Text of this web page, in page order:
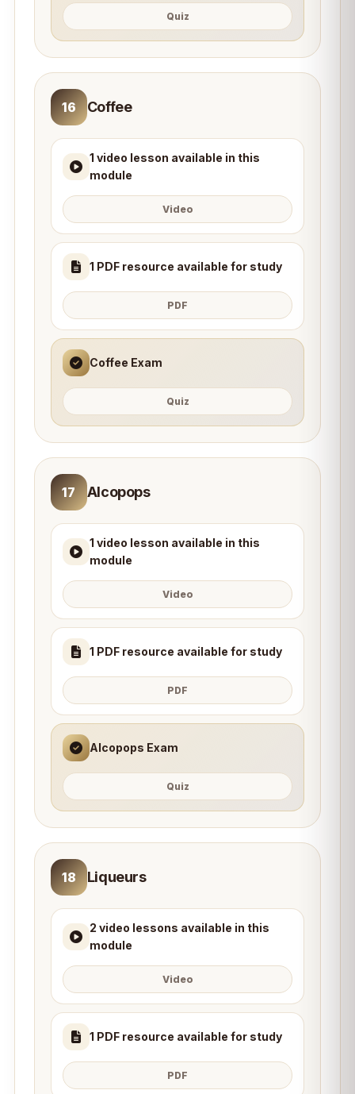
Quiz
16 Coffee
1 video lesson available in this
module
Video
1 PDF resource available for study
PDF
Coffee Exam
Quiz
17 Alcopops
1 video lesson available in this
module
Video
1 PDF resource available for study
PDF
Alcopops Exam
Quiz
18 Liqueurs
2 video lessons available in this
module
Video
1 PDF resource available for study
PDF